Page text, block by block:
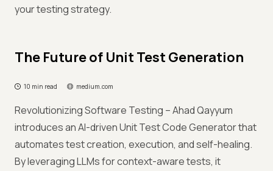
your testing strategy.
The Future of Unit Test Generation
10 min read medium.com
Revolutionizing Software Testing – Ahad Qayyum
introduces an AI-driven Unit Test Code Generator that
automates test creation, execution, and self-healing.
By leveraging LLMs for context-aware tests, it